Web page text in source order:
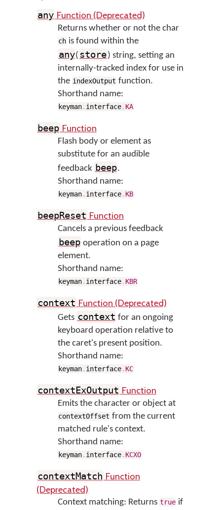
any Function (Deprecated)
Returns whether or not the char
ch is found within the
any( store) string, setting an
internally-tracked index for use in
the indexOutput function.
Shorthand name:
keyman. interface. KA
beep Function
Flash body or element as
substitute for an audible
feedback beep.
Shorthand name:
keyman. interface. KB
beepReset Function
Cancels a previous feedback
beep operation on a page
element.
Shorthand name:
keyman. interface. KBR
context Function (Deprecated)
Gets context for an ongoing
keyboard operation relative to
the caret's present position.
Shorthand name:
keyman. interface. KC
contextExOutput Function
Emits the character or object at
contextOffset from the current
matched rule's context.
Shorthand name:
keyman. interface. KCXO
contextMatch Function
(Deprecated)
Context matching: Returns true if